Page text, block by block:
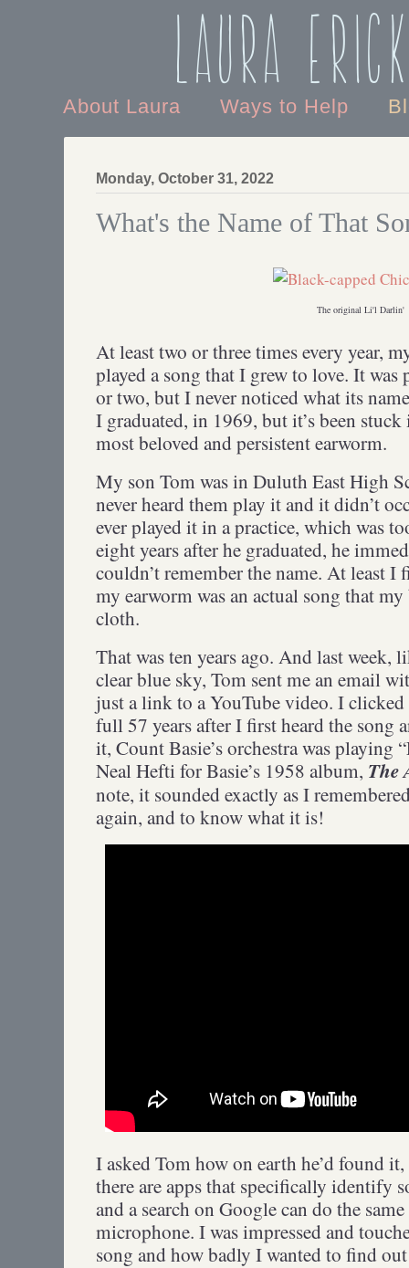
Laura
About Laura Ways to Help
Monday, October 31, 2022
What's the Name of That
The original Li'l Darlin'
At least two or three times every year,
played a song that I grew to love. It
or two, but I never noticed what its
I graduated, in 1969, but it’s been
most beloved and persistent earworm.
My son Tom was in Duluth East High
never heard them play it and it didn’t
ever played it in a practice, which was
eight years after he graduated, he
couldn’t remember the name. At least
my earworm was an actual song that
cloth.
That was ten years ago. And last
clear blue sky, Tom sent me an email
just a link to a YouTube video. I
full 57 years after I first heard the song
it, Count Basie’s orchestra was playing
Neal Hefti for Basie’s 1958 album, The
note, it sounded exactly as I
again, and to know what it is!
I asked Tom how on earth he’d found
there are apps that specifically identify
and a search on Google can do the
microphone. I was impressed and
song and how badly I wanted to find